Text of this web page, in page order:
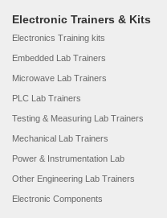
Electronic Trainers & Kits
Electronics Training kits
Embedded Lab Trainers
Microwave Lab Trainers
PLC Lab Trainers
Testing & Measuring Lab Trainers
Mechanical Lab Trainers
Power & Instrumentation Lab
Other Engineering Lab Trainers
Electronic Components